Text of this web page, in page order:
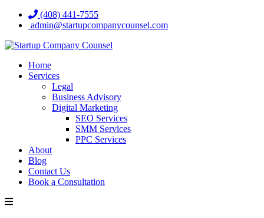
(408) 441-7555
admin@startupcompanycounsel.com
Home
Services
Legal
Business Advisory
Digital Marketing
SEO Services
SMM Services
PPC Services
About
Blog
Contact Us
Book a Consultation